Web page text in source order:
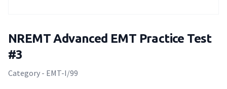
NREMT Advanced EMT Practice Test
#3
Category - EMT-I/99